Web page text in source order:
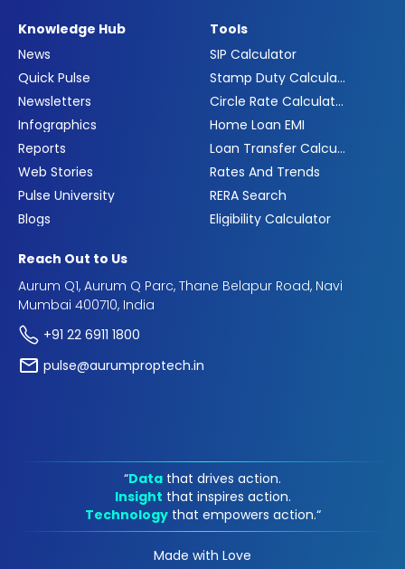
Knowledge Hub
News
Quick Pulse
Newsletters
Infographics
Reports
Web Stories
Pulse University
Blogs
Tools
SIP Calculator
Stamp Duty Calculator
Circle Rate Calculator
Home Loan EMI
Loan Transfer Calculator
Rates And Trends
RERA Search
Eligibility Calculator
Reach Out to Us
Aurum Q1, Aurum Q Parc, Thane Belapur Road, Navi
Mumbai 400710, India
+91 22 6911 1800
pulse@aurumproptech.in
“Data that drives action.
Insight that inspires action.
Technology that empowers action.“
Made with Love